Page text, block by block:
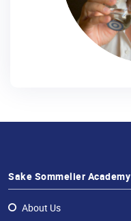
Sake Sommelier Academy
About Us